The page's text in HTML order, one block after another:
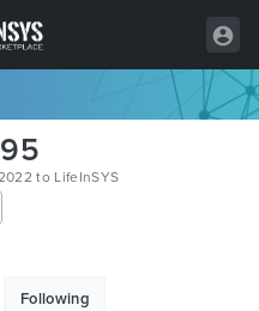
to LifeInSYS
Following